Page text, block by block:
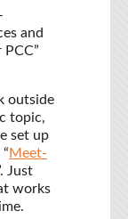
and
outside
topic,
set up
Meet-
Just
works